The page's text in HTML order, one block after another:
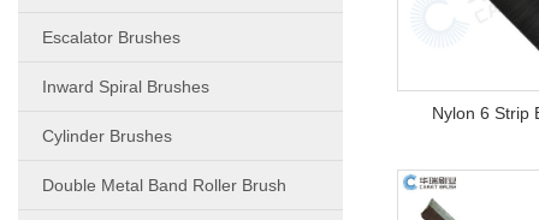
Escalator Brushes
Inward Spiral Brushes
Cylinder Brushes
Double Metal Band Roller Brush
Nylon 6 Strip